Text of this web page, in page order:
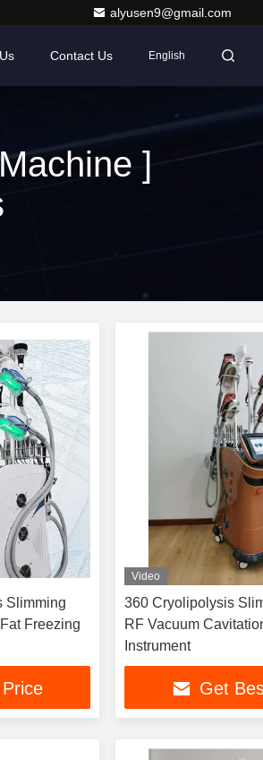
alyusen9@gmail.com
Contact Us English
]
Slimming
Freezing
Video
360 Cryolipolysis
RF Vacuum
Instrument
Get